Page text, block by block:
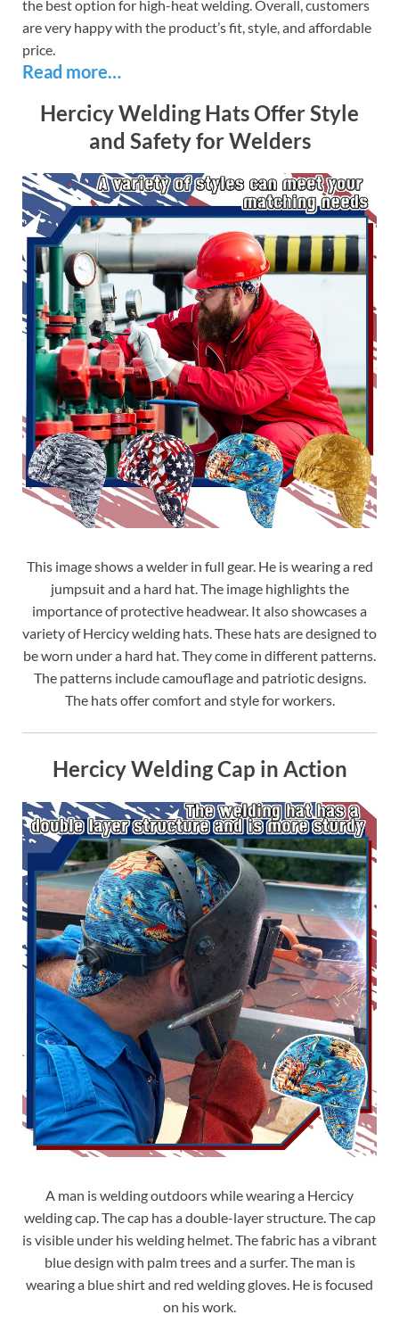
the best option for high-heat welding. Overall, customers
are very happy with the product’s fit, style, and affordable
price.
Read more…
Hercicy Welding Hats Offer Style
and Safety for Welders
This image shows a welder in full gear. He is wearing a red
jumpsuit and a hard hat. The image highlights the
importance of protective headwear. It also showcases a
variety of Hercicy welding hats. These hats are designed to
be worn under a hard hat. They come in different patterns.
The patterns include camouflage and patriotic designs.
The hats offer comfort and style for workers.
Hercicy Welding Cap in Action
A man is welding outdoors while wearing a Hercicy
welding cap. The cap has a double-layer structure. The cap
is visible under his welding helmet. The fabric has a vibrant
blue design with palm trees and a surfer. The man is
wearing a blue shirt and red welding gloves. He is focused
on his work.